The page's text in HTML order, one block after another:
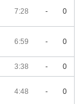
7:28 - 0
6:59 - 0
3:38 - 0
4:48 - 0